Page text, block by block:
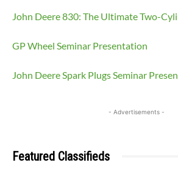
John Deere 830: The Ultimate Two-
GP Wheel Seminar Presentation
John Deere Spark Plugs Seminar
- Advertisements -
Featured Classifieds